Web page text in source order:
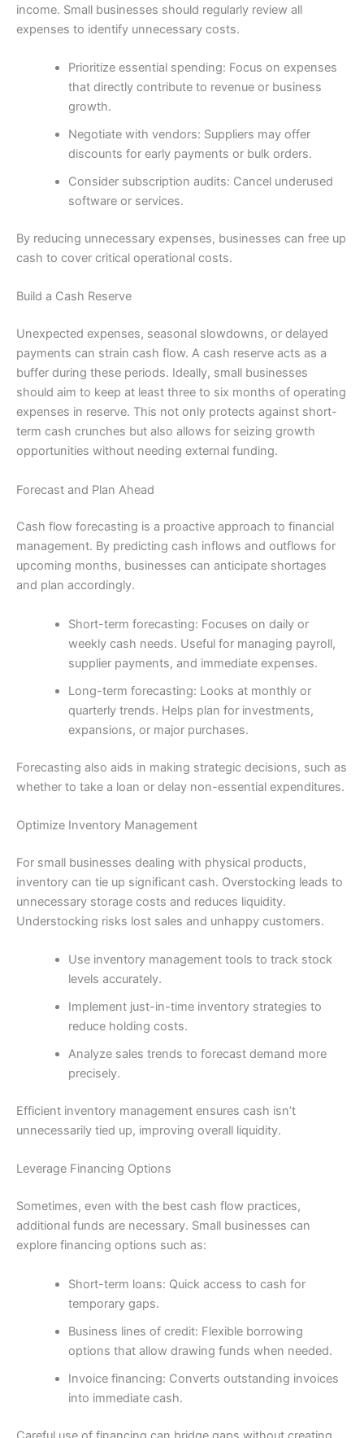
income. Small businesses should regularly review all
expenses to identify unnecessary costs.
Prioritize essential spending: Focus on expenses
that directly contribute to revenue or business
growth.
Negotiate with vendors: Suppliers may offer
discounts for early payments or bulk orders.
Consider subscription audits: Cancel underused
software or services.
By reducing unnecessary expenses, businesses can free up
cash to cover critical operational costs.
Build a Cash Reserve
Unexpected expenses, seasonal slowdowns, or delayed
payments can strain cash flow. A cash reserve acts as a
buffer during these periods. Ideally, small businesses
should aim to keep at least three to six months of operating
expenses in reserve. This not only protects against short-
term cash crunches but also allows for seizing growth
opportunities without needing external funding.
Forecast and Plan Ahead
Cash flow forecasting is a proactive approach to financial
management. By predicting cash inflows and outflows for
upcoming months, businesses can anticipate shortages
and plan accordingly.
Short-term forecasting: Focuses on daily or
weekly cash needs. Useful for managing payroll,
supplier payments, and immediate expenses.
Long-term forecasting: Looks at monthly or
quarterly trends. Helps plan for investments,
expansions, or major purchases.
Forecasting also aids in making strategic decisions, such as
whether to take a loan or delay non-essential expenditures.
Optimize Inventory Management
For small businesses dealing with physical products,
inventory can tie up significant cash. Overstocking leads to
unnecessary storage costs and reduces liquidity.
Understocking risks lost sales and unhappy customers.
Use inventory management tools to track stock
levels accurately.
Implement just-in-time inventory strategies to
reduce holding costs.
Analyze sales trends to forecast demand more
precisely.
Efficient inventory management ensures cash isn’t
unnecessarily tied up, improving overall liquidity.
Leverage Financing Options
Sometimes, even with the best cash flow practices,
additional funds are necessary. Small businesses can
explore financing options such as:
Short-term loans: Quick access to cash for
temporary gaps.
Business lines of credit: Flexible borrowing
options that allow drawing funds when needed.
Invoice financing: Converts outstanding invoices
into immediate cash.